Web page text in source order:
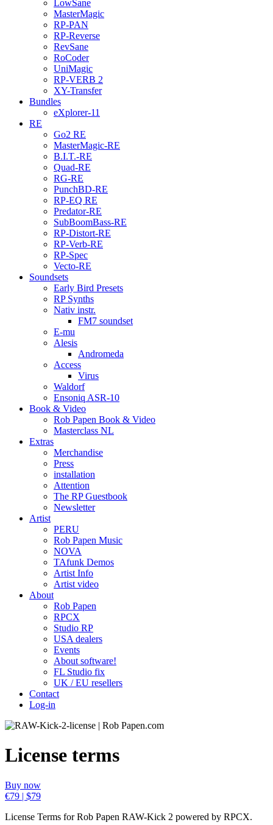
LowSane
MasterMagic
RP-PAN
RP-Reverse
RevSane
RoCoder
UniMagic
RP-VERB 2
XY-Transfer
Bundles
eXplorer-11
RE
Go2 RE
MasterMagic-RE
B.I.T.-RE
Quad-RE
RG-RE
PunchBD-RE
RP-EQ RE
Predator-RE
SubBoomBass-RE
RP-Distort-RE
RP-Verb-RE
RP-Spec
Vecto-RE
Soundsets
Early Bird Presets
RP Synths
Nativ instr.
FM7 soundset
E-mu
Alesis
Andromeda
Access
Virus
Waldorf
Ensoniq ASR-10
Book & Video
Rob Papen Book & Video
Masterclass NL
Extras
Merchandise
Press
installation
Attention
The RP Guestbook
Newsletter
Artist
PERU
Rob Papen Music
NOVA
TAfunk Demos
Artist Info
Artist video
About
Rob Papen
RPCX
Studio RP
USA dealers
Events
About software!
FL Studio fix
UK / EU resellers
Contact
Log-in
License terms
Buy now
€79 | $79
License Terms for Rob Papen RAW-Kick 2 powered by RPCX.